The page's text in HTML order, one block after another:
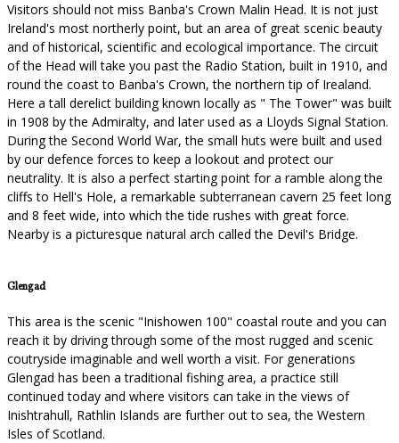
Visitors should not miss Banba's Crown Malin Head. It is not just
Ireland's most northerly point, but an area of great scenic beauty
and of historical, scientific and ecological importance. The circuit
of the Head will take you past the Radio Station, built in 1910, and
round the coast to Banba's Crown, the northern tip of Irealand.
Here a tall derelict building known locally as " The Tower" was built
in 1908 by the Admiralty, and later used as a Lloyds Signal Station.
During the Second World War, the small huts were built and used
by our defence forces to keep a lookout and protect our
neutrality. It is also a perfect starting point for a ramble along the
cliffs to Hell's Hole, a remarkable subterranean cavern 25 feet long
and 8 feet wide, into which the tide rushes with great force.
Nearby is a picturesque natural arch called the Devil's Bridge.
Glengad
This area is the scenic "Inishowen 100" coastal route and you can
reach it by driving through some of the most rugged and scenic
coutryside imaginable and well worth a visit. For generations
Glengad has been a traditional fishing area, a practice still
continued today and where visitors can take in the views of
Inishtrahull, Rathlin Islands are further out to sea, the Western
Isles of Scotland.